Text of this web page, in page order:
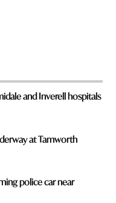
and Inverell hospitals
at Tamworth
police car near